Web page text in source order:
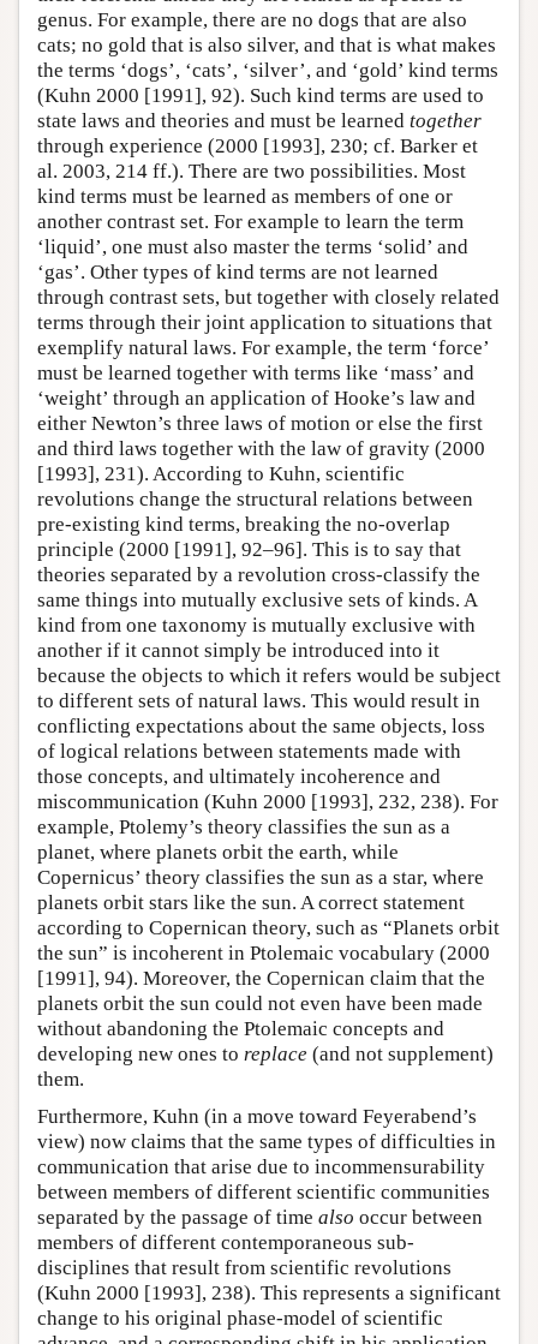
genus. For example, there are no dogs that are also
cats; no gold that is also silver, and that is what makes
the terms ‘dogs’, ‘cats’, ‘silver’, and ‘gold’ kind terms
(Kuhn 2000 [1991], 92). Such kind terms are used to
state laws and theories and must be learned together
through experience (2000 [1993], 230; cf. Barker et
al. 2003, 214 ff.). There are two possibilities. Most
kind terms must be learned as members of one or
another contrast set. For example to learn the term
‘liquid’, one must also master the terms ‘solid’ and
‘gas’. Other types of kind terms are not learned
through contrast sets, but together with closely related
terms through their joint application to situations that
exemplify natural laws. For example, the term ‘force’
must be learned together with terms like ‘mass’ and
‘weight’ through an application of Hooke’s law and
either Newton’s three laws of motion or else the first
and third laws together with the law of gravity (2000
[1993], 231). According to Kuhn, scientific
revolutions change the structural relations between
pre-existing kind terms, breaking the no-overlap
principle (2000 [1991], 92–96]. This is to say that
theories separated by a revolution cross-classify the
same things into mutually exclusive sets of kinds. A
kind from one taxonomy is mutually exclusive with
another if it cannot simply be introduced into it
because the objects to which it refers would be subject
to different sets of natural laws. This would result in
conflicting expectations about the same objects, loss
of logical relations between statements made with
those concepts, and ultimately incoherence and
miscommunication (Kuhn 2000 [1993], 232, 238). For
example, Ptolemy’s theory classifies the sun as a
planet, where planets orbit the earth, while
Copernicus’ theory classifies the sun as a star, where
planets orbit stars like the sun. A correct statement
according to Copernican theory, such as “Planets orbit
the sun” is incoherent in Ptolemaic vocabulary (2000
[1991], 94). Moreover, the Copernican claim that the
planets orbit the sun could not even have been made
without abandoning the Ptolemaic concepts and
developing new ones to replace (and not supplement)
them.
Furthermore, Kuhn (in a move toward Feyerabend’s
view) now claims that the same types of difficulties in
communication that arise due to incommensurability
between members of different scientific communities
separated by the passage of time also occur between
members of different contemporaneous sub-
disciplines that result from scientific revolutions
(Kuhn 2000 [1993], 238). This represents a significant
change to his original phase-model of scientific